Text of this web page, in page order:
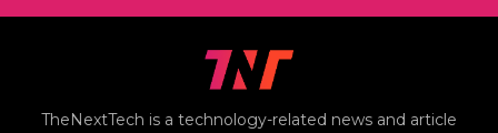
TheNextTech is a technology-related news and article